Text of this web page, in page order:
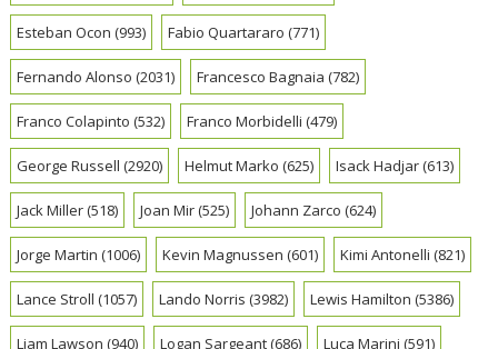
Esteban Ocon (993) Fabio Quartararo (771)
Fernando Alonso (2031) Francesco Bagnaia (782)
Franco Colapinto (532) Franco Morbidelli (479)
George Russell (2920) Helmut Marko (625) Isack Hadjar(613)
Jack Miller(518) Joan Mir(525) Johann Zarco (624)
Jorge Martin (1006) Kevin Magnussen (601) Kimi Antonelli (821)
Lance Stroll (1057) Lando Norris (3982) Lewis Hamilton (5386)
Liam Lawson (940) Logan Sargeant(686) Luca Marini (591)